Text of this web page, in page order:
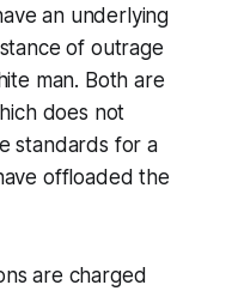
an underlying
of outrage
man. Both are
does not
standards for a
offloaded the
are charged